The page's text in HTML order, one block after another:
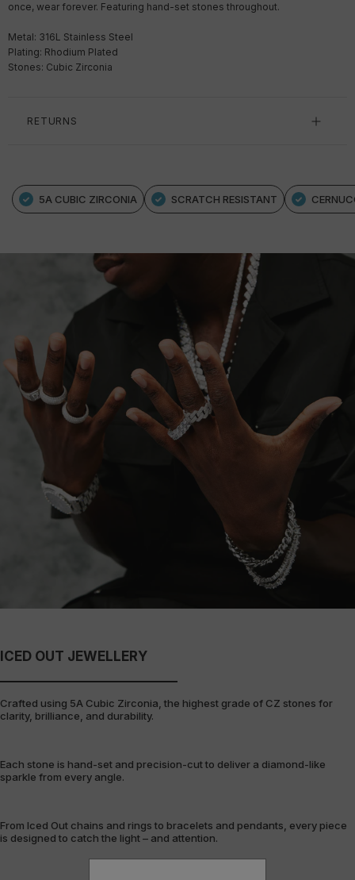
once, wear forever. Featuring hand-set stones throughout.
Metal: 316L Stainless Steel
Plating: Rhodium Plated
Stones: Cubic Zirconia
RETURNS
5A CUBIC ZIRCONIA SCRATCH RESISTANT
ICED OUT JEWELLERY
Crafted using 5A Cubic Zirconia, the highest grade of CZ stones for
clarity, brilliance, and durability.
Each stone is hand-set and precision-cut to deliver a diamond-like
sparkle from every angle.
From Iced Out chains and rings to bracelets and pendants, every piece
is designed to catch the light – and attention.